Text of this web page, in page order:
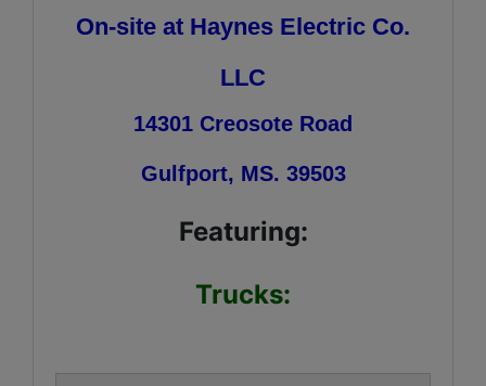
On-site at Haynes Electric Co.
LLC
14301 Creosote Road
Gulfport, MS. 39503
Featuring:
Trucks: